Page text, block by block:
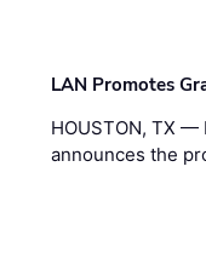
LAN Promotes
HOUSTON, TX
announces the